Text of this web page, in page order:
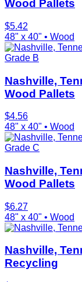
Wood Pallets
$5.42
48" x 40" • Wood
Grade B
Nashville,
Wood Pallets
$4.56
48" x 40" • Wood
Grade C
Nashville,
Wood Pallets
$6.27
48" x 40" • Wood
Nashville,
Recycling